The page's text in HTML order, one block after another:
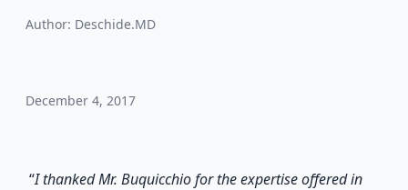
Author: Deschide.MD
December 4, 2017
“I thanked Mr. Buquicchio for the expertise offered in